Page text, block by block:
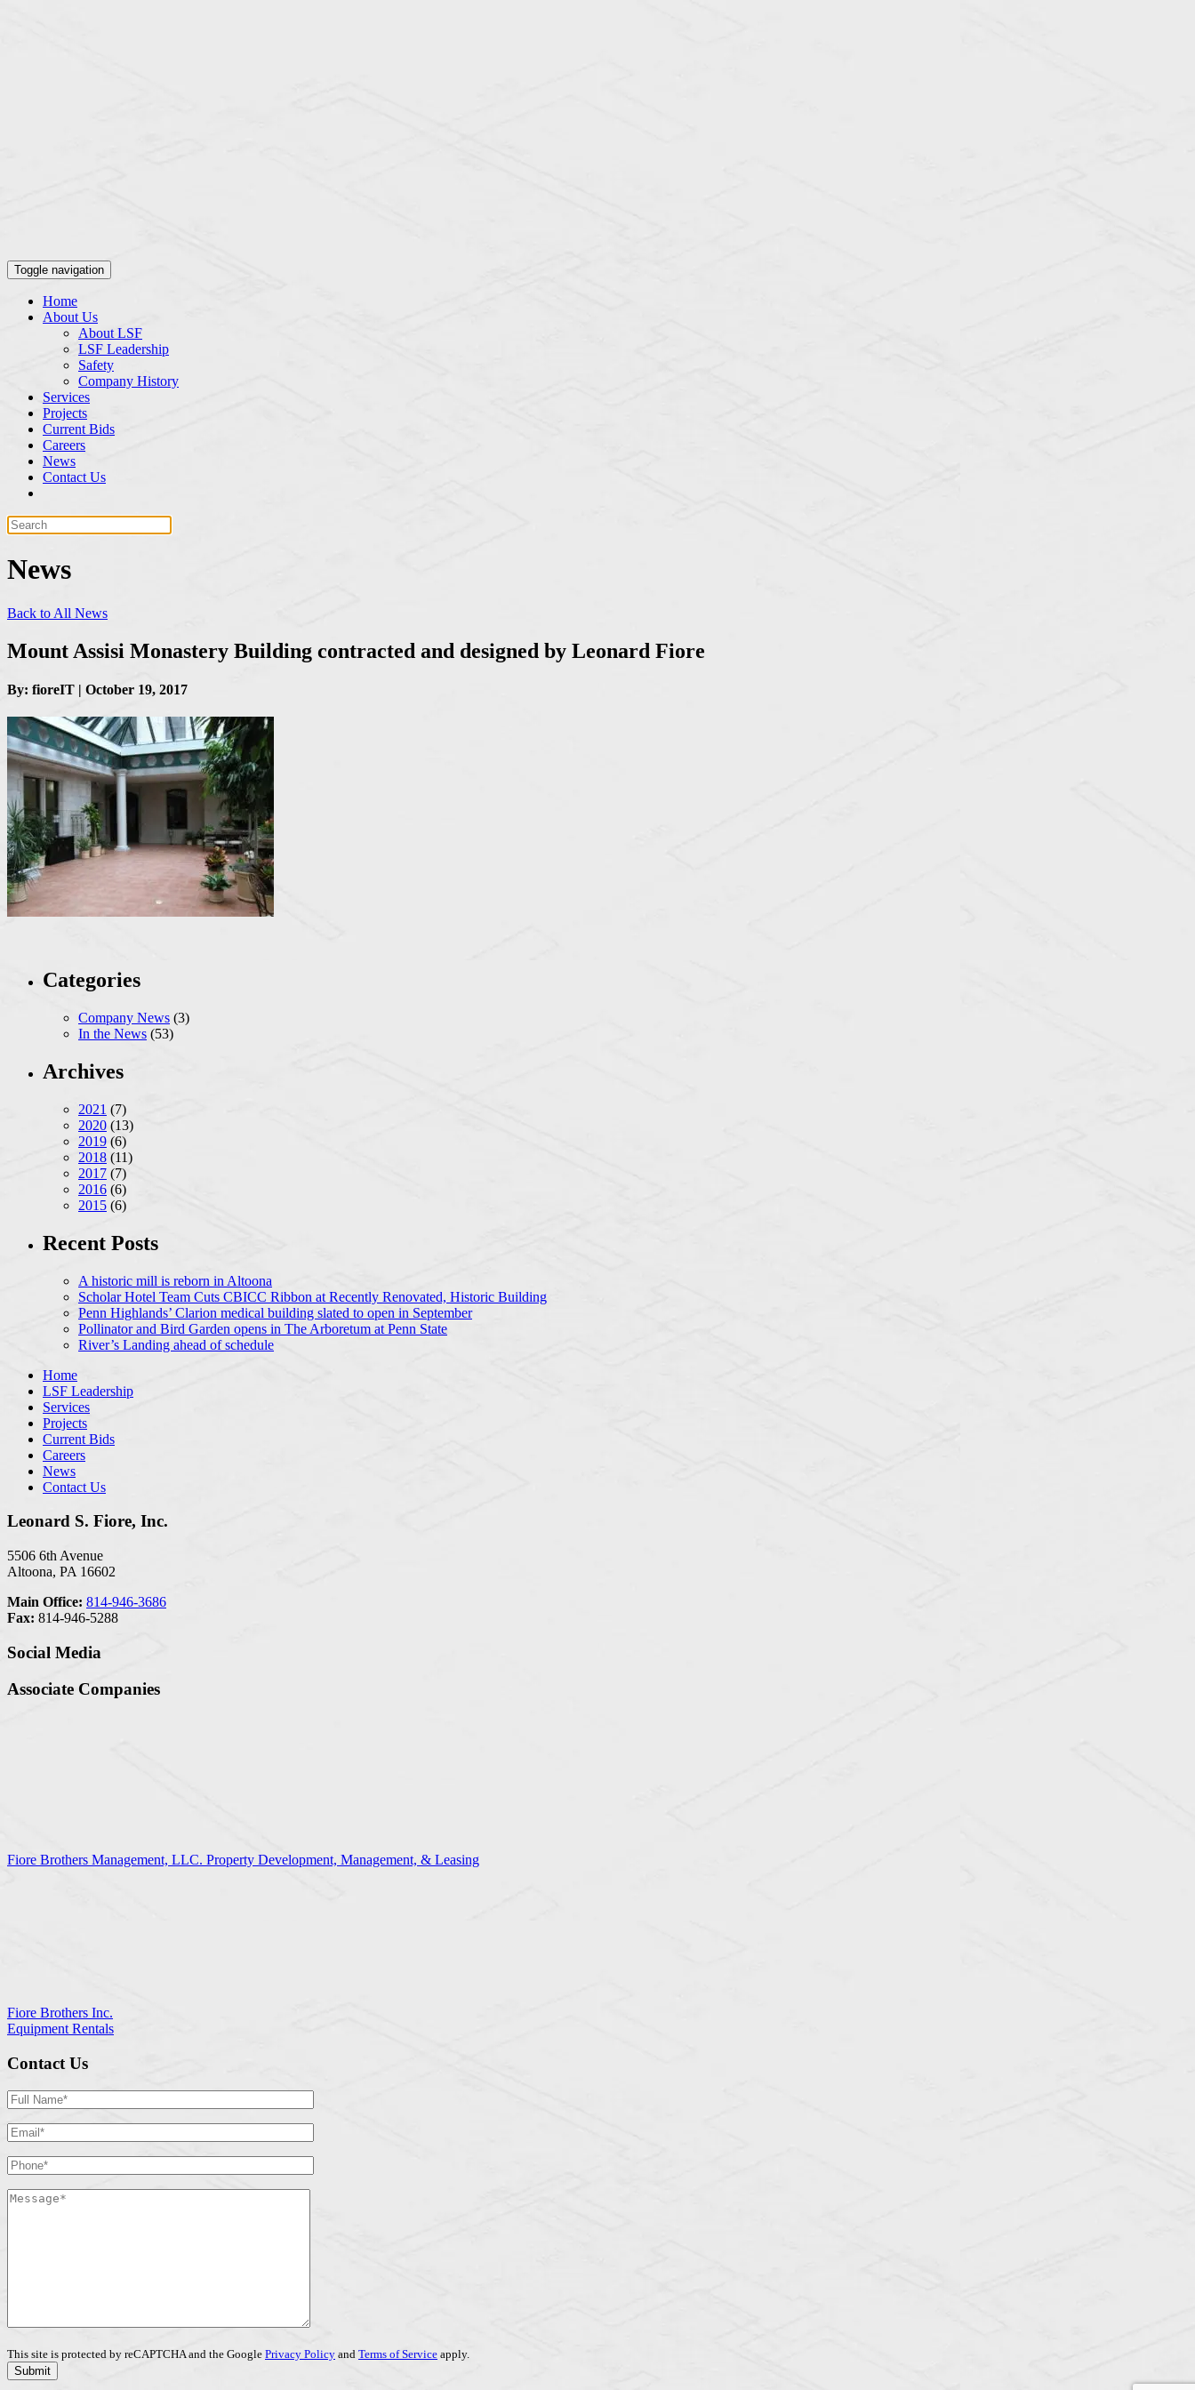
Toggle navigation
Home
About Us
About LSF
LSF Leadership
Safety
Company History
Services
Projects
Current Bids
Careers
News
Contact Us
News
Back to All News
Mount Assisi Monastery Building contracted and designed by Leonard Fiore
By: fioreIT | October 19, 2017
Categories
Company News (3)
In the News (53)
Archives
2021 (7)
2020 (13)
2019 (6)
2018 (11)
2017 (7)
2016 (6)
2015 (6)
Recent Posts
A historic mill is reborn in Altoona
Scholar Hotel Team Cuts CBICC Ribbon at Recently Renovated, Historic Building
Penn Highlands’ Clarion medical building slated to open in September
Pollinator and Bird Garden opens in The Arboretum at Penn State
River’s Landing ahead of schedule
Home
LSF Leadership
Services
Projects
Current Bids
Careers
News
Contact Us
Leonard S. Fiore, Inc.
5506 6th Avenue
Altoona, PA 16602
Main Office: 814-946-3686
Fax: 814-946-5288
Social Media
Associate Companies
Fiore Brothers Management, LLC. Property Development, Management, & Leasing
Fiore Brothers Inc.
Equipment Rentals
Contact Us
This site is protected by reCAPTCHA and the Google Privacy Policy and Terms of Service apply.